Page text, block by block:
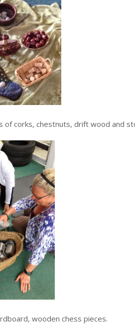
of corks, chestnuts, drift wood and
wooden chess pieces.